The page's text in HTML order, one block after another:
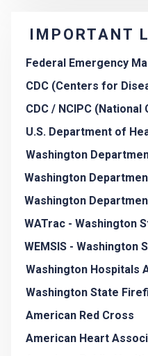
IMPORTANT
Federal Emergency
CDC (Centers for
CDC / NCIPC
U.S. Department of
Washington
Washington
Washington
WATrac - Washington
WEMSIS - Washington
Washington Hospitals
Washington State
American Red Cross
American Heart